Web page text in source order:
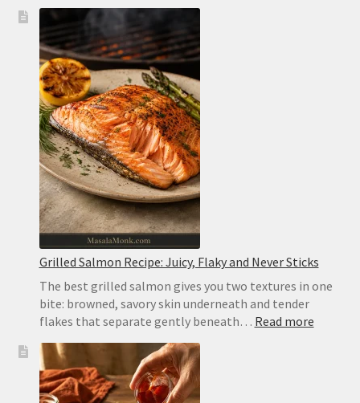
Recipe:
Thick
and
Pocketless
for
Gyros
Grilled Salmon Recipe: Juicy, Flaky and Never Sticks
The best grilled salmon gives you two textures in one
bite: browned, savory skin underneath and tender
flakes that separate gently beneath… Read more: